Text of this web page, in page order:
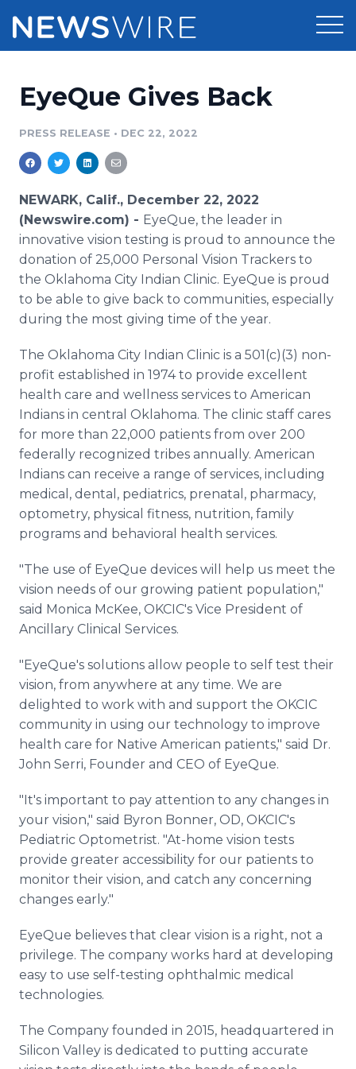
Press Release Optimizer
Media Suite
Media Database
Media Pitching
Media Monitoring
Media Room
Customer Stories
Resources
Education
Blog
PR & Earned Media Planner
For Journalists
RSS Feeds
Support
Newsroom
Log In Sign Up
EyeQue Gives Back
PRESS RELEASE • DEC 22, 2022
NEWARK, Calif., December 22, 2022
(Newswire.com) - EyeQue, the leader in
innovative vision testing is proud to announce the
donation of 25,000 Personal Vision Trackers to
the Oklahoma City Indian Clinic. EyeQue is proud
to be able to give back to communities, especially
during the most giving time of the year.
The Oklahoma City Indian Clinic is a 501(c)(3) non-
profit established in 1974 to provide excellent
health care and wellness services to American
Indians in central Oklahoma. The clinic staff cares
for more than 22,000 patients from over 200
federally recognized tribes annually. American
Indians can receive a range of services, including
medical, dental, pediatrics, prenatal, pharmacy,
optometry, physical fitness, nutrition, family
programs and behavioral health services.
"The use of EyeQue devices will help us meet the
vision needs of our growing patient population,"
said Monica McKee, OKCIC's Vice President of
Ancillary Clinical Services.
"EyeQue's solutions allow people to self test their
vision, from anywhere at any time. We are
delighted to work with and support the OKCIC
community in using our technology to improve
health care for Native American patients," said Dr.
John Serri, Founder and CEO of EyeQue.
"It's important to pay attention to any changes in
your vision," said Byron Bonner, OD, OKCIC's
Pediatric Optometrist. "At-home vision tests
provide greater accessibility for our patients to
monitor their vision, and catch any concerning
changes early."
EyeQue believes that clear vision is a right, not a
privilege. The company works hard at developing
easy to use self-testing ophthalmic medical
technologies.
The Company founded in 2015, headquartered in
Silicon Valley is dedicated to putting accurate